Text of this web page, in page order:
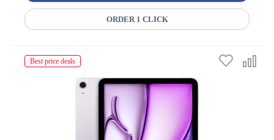
ORDER 1 CLICK
Best price deals